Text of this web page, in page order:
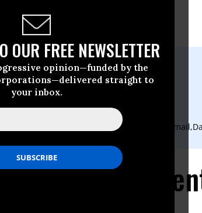
OUR FREE NEWSLETTER
opinion—funded by the
straight to
your inbox.
Common Dreams
EDT
Research (CEPR)
Coordinator,202-293-5380 x117,E-
to 6.1